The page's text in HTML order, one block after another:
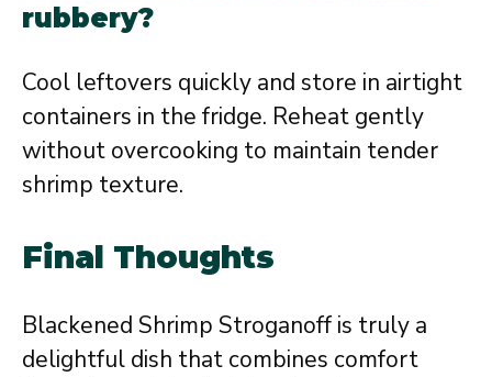
rubbery?
Cool leftovers quickly and store in airtight
containers in the fridge. Reheat gently
without overcooking to maintain tender
shrimp texture.
Final Thoughts
Blackened Shrimp Stroganoff is truly a
delightful dish that combines comfort